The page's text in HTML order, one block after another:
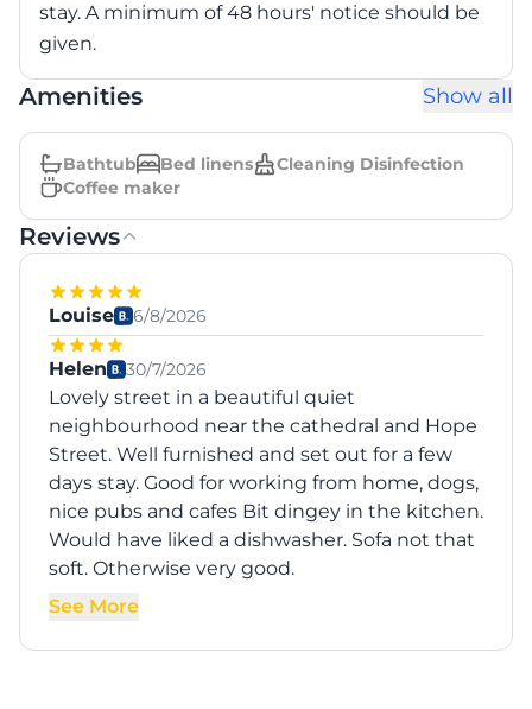
stay. A minimum of 48 hours' notice should be
given.
Amenities Show all
Bathtub Bed linens
Cleaning Disinfection
Coffee maker
Reviews
Louise 6/8/2026
Helen 30/7/2026
Lovely street in a beautiful quiet
neighbourhood near the cathedral and Hope
Street. Well furnished and set out for a few
days stay. Good for working from home, dogs,
nice pubs and cafes Bit dingey in the kitchen.
Would have liked a dishwasher. Sofa not that
soft. Otherwise very good.
See More